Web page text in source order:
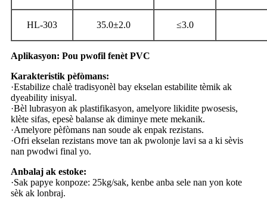
HL-303 35.0±2.0 ≤3.0
Aplikasyon: Pou pwofil fenèt PVC
Karakteristik pèfòmans:
·Estabilize chalè tradisyonèl bay ekselan estabilite tèmik ak
dyeability inisyal.
·Bèl lubrasyon ak plastifikasyon, amelyore likidite pwosesis,
klète sifas, epesè balanse ak diminye mete mekanik.
·Amelyore pèfòmans nan soude ak enpak rezistans.
·Ofri ekselan rezistans move tan ak pwolonje lavi sa a ki sèvis
nan pwodwi final yo.
Anbalaj ak estoke:
·Sak papye konpoze: 25kg/sak, kenbe anba sele nan yon kote
sèk ak lonbraj.